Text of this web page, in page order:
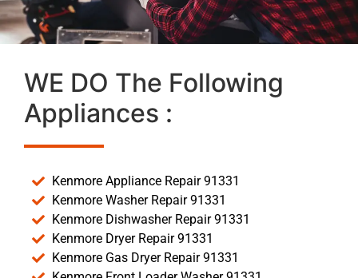
WE DO The Following
Appliances :
Kenmore Appliance Repair 91331
Kenmore Washer Repair 91331
Kenmore Dishwasher Repair 91331
Kenmore Dryer Repair 91331
Kenmore Gas Dryer Repair 91331